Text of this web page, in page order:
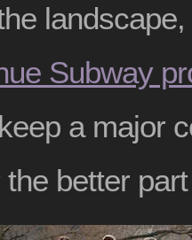
Subway
a major
better